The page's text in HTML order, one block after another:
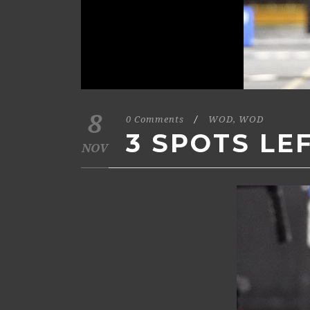
8
NOV
0 Comments / WOD, WOD
3 SPOTS